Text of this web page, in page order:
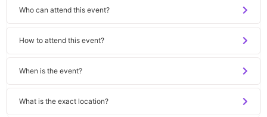
Who can attend this event?
How to attend this event?
When is the event?
What is the exact location?